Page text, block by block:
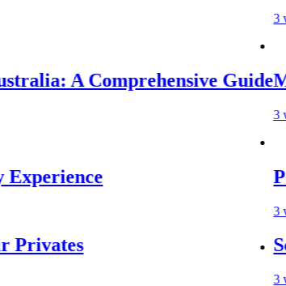
GuideMaximize